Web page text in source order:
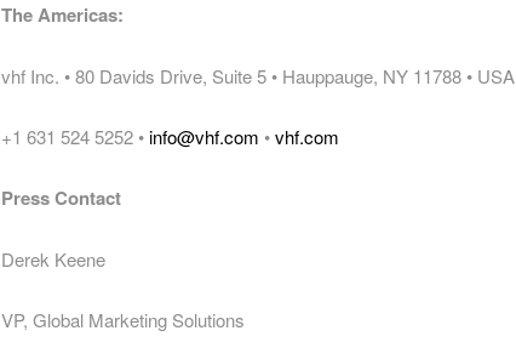
The Americas:
vhf Inc. • 80 Davids Drive, Suite 5 • Hauppauge, NY 11788 • USA
+1 631 524 5252 •info@vhf.com •vhf.com
Press Contact
Derek Keene
VP, Global Marketing Solutions